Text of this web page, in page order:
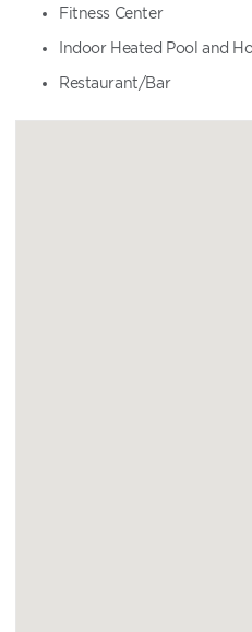
Fitness Center
Indoor Heated Pool and
Restaurant/Bar